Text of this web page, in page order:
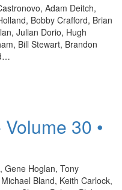
Adam Deitch,
Bobby Crafford, Brian
Julian Dorio, Hugh
Bill Stewart, Brandon
30 •
Gene Hoglan, Tony
Bland, Keith Carlock,